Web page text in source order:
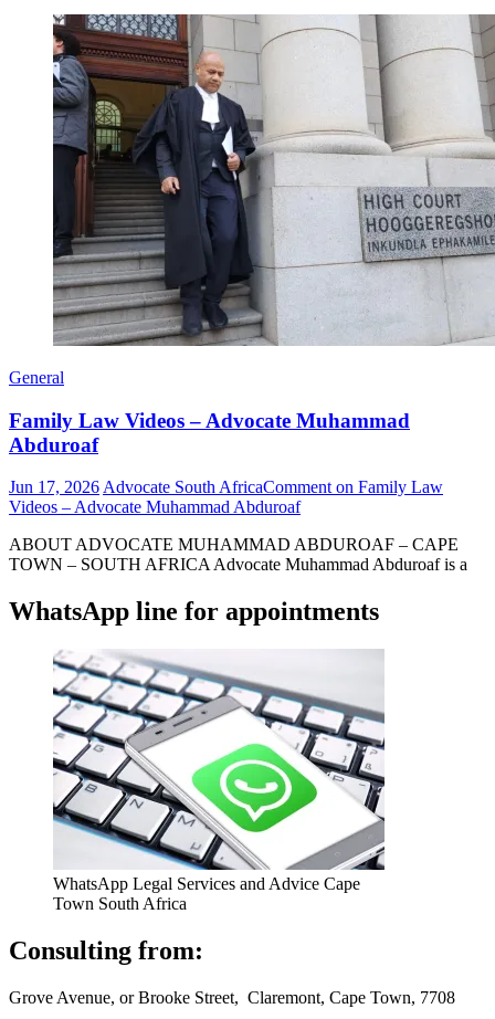
General
Family Law Videos – Advocate Muhammad
Abduroaf
Jun 17, 2026 Advocate South AfricaComment on Family Law
Videos – Advocate Muhammad Abduroaf
ABOUT ADVOCATE MUHAMMAD ABDUROAF – CAPE
TOWN – SOUTH AFRICA Advocate Muhammad Abduroaf is a
WhatsApp line for appointments
WhatsApp Legal Services and Advice Cape
Town South Africa
Consulting from:
Grove Avenue, or Brooke Street, Claremont, Cape Town, 7708